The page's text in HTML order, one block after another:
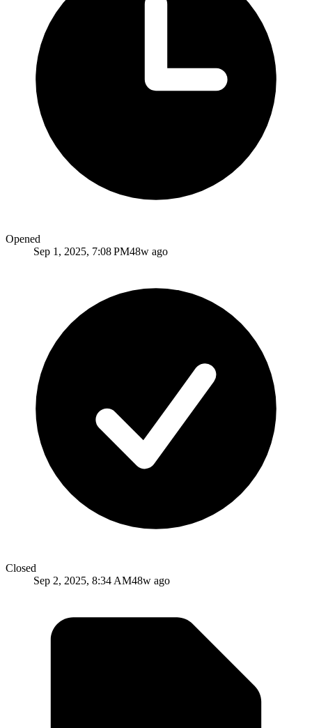
Opened
Sep 1, 2025, 7:08 PM48w ago
Closed
Sep 2, 2025, 8:34 AM48w ago